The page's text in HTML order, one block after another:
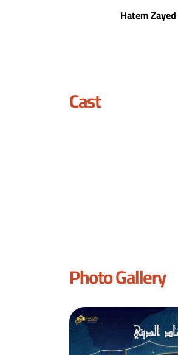
Hatem
Cast
Photo Gallery